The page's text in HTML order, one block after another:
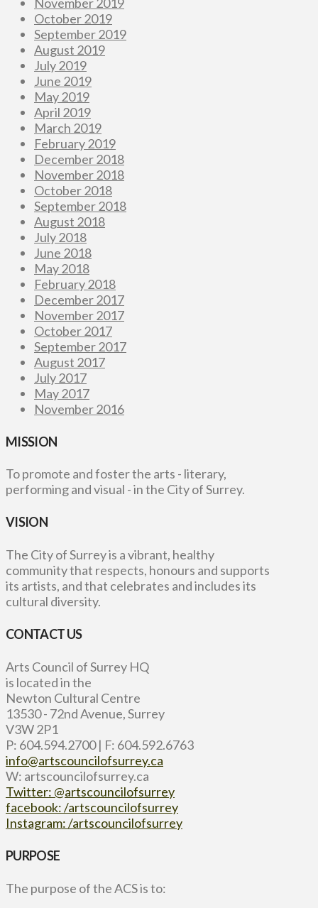
October 2019
September 2019
August 2019
July 2019
June 2019
May 2019
April 2019
March 2019
February 2019
December 2018
November 2018
October 2018
September 2018
August 2018
July 2018
June 2018
May 2018
February 2018
December 2017
November 2017
October 2017
September 2017
August 2017
July 2017
May 2017
November 2016
MISSION
To promote and foster the arts - literary,
performing and visual - in the City of Surrey.
VISION
The City of Surrey is a vibrant, healthy
community that respects, honours and supports
its artists, and that celebrates and includes its
cultural diversity.
CONTACT US
Arts Council of Surrey HQ
is located in the
Newton Cultural Centre
13530 - 72nd Avenue, Surrey
V3W 2P1
P: 604.594.2700 | F: 604.592.6763
info@artscouncilofsurrey.ca
W: artscouncilofsurrey.ca
Twitter: @artscouncilofsurrey
facebook: /artscouncilofsurrey
Instagram: /artscouncilofsurrey
PURPOSE
The purpose of the ACS is to: